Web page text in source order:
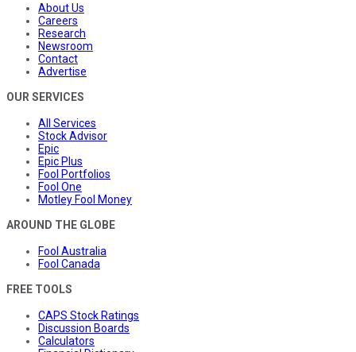
About Us
Careers
Research
Newsroom
Contact
Advertise
OUR SERVICES
All Services
Stock Advisor
Epic
Epic Plus
Fool Portfolios
Fool One
Motley Fool Money
AROUND THE GLOBE
Fool Australia
Fool Canada
FREE TOOLS
CAPS Stock Ratings
Discussion Boards
Calculators